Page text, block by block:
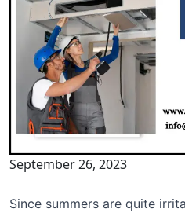
September 26, 2023
Since summers are quite